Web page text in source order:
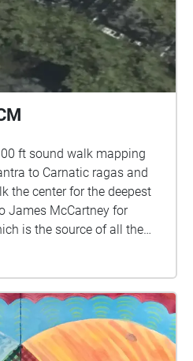
ft sound walk mapping
to Carnatic ragas and
the center for the deepest
James McCartney for
is the source of all the